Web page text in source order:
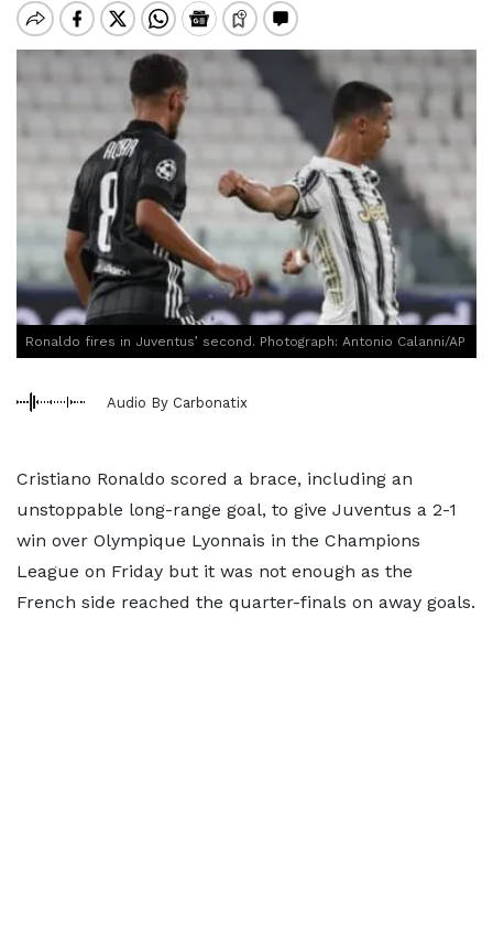
Ronaldo fires in Juventus’ second. Photograph: Antonio Calanni/AP
Audio By Carbonatix
Cristiano Ronaldo scored a brace, including an
unstoppable long-range goal, to give Juventus a 2-1
win over Olympique Lyonnais in the Champions
League on Friday but it was not enough as the
French side reached the quarter-finals on away goals.